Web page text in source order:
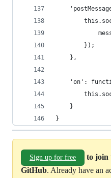
        });
    },
'on':
    }
}
Sign up for free
to join
GitHub. Already have an